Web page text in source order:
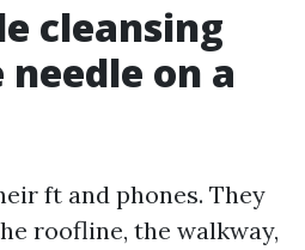
cleansing
on a
ft and phones. They
roofline, the walkway,